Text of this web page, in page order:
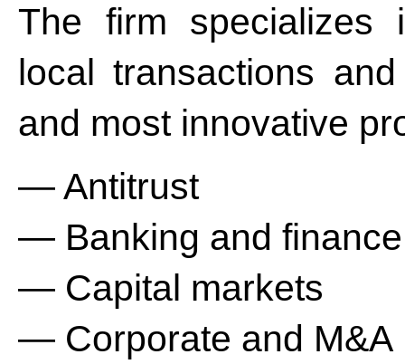
The firm specializes
local transactions
and most innovative
— Antitrust
— Banking and finance
— Capital markets
— Corporate and M&A